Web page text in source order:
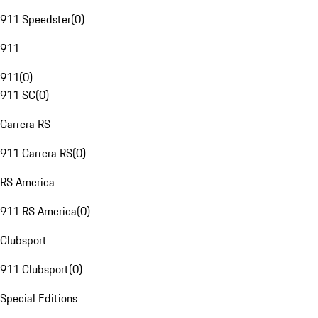
911 Speedster(0)
911
911(0)
911 SC(0)
Carrera RS
911 Carrera RS(0)
RS America
911 RS America(0)
Clubsport
911 Clubsport(0)
Special Editions